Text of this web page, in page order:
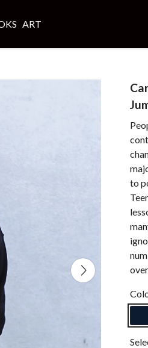
ART
to